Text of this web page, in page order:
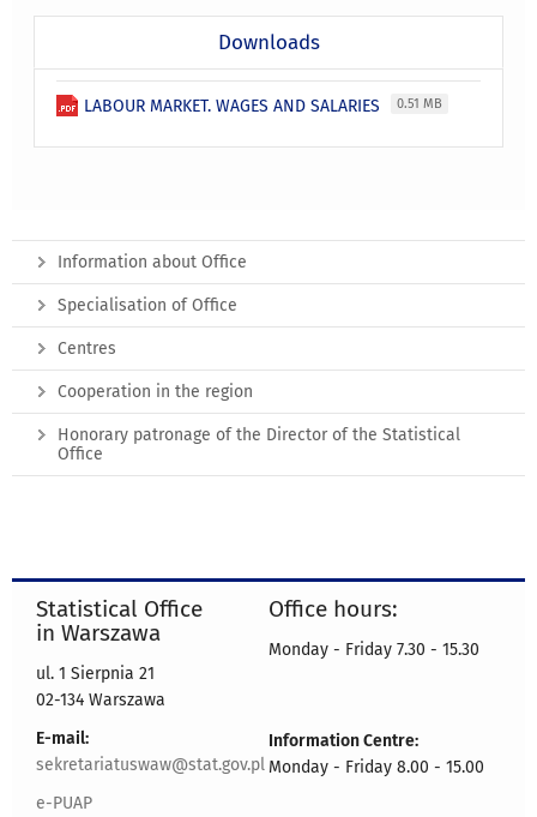
Downloads
LABOUR MARKET. WAGES AND SALARIES 0.51 MB
Information about Office
Specialisation of Office
Centres
Cooperation in the region
Honorary patronage of the Director of the Statistical
Office
Statistical Office
in Warszawa
ul. 1 Sierpnia 21
02-134 Warszawa
E-mail:
sekretariatuswaw@stat.gov.pl
e-PUAP
Office hours:
Monday - Friday 7.30 - 15.30
Information Centre:
Monday - Friday 8.00 - 15.00